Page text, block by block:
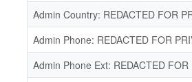
Admin Country: REDACTED FOR
Admin Phone: REDACTED FOR
Admin Phone Ext: REDACTED FOR